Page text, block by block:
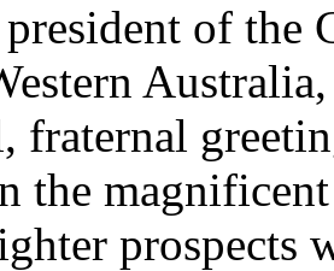
of the
fraternal
the
prospects